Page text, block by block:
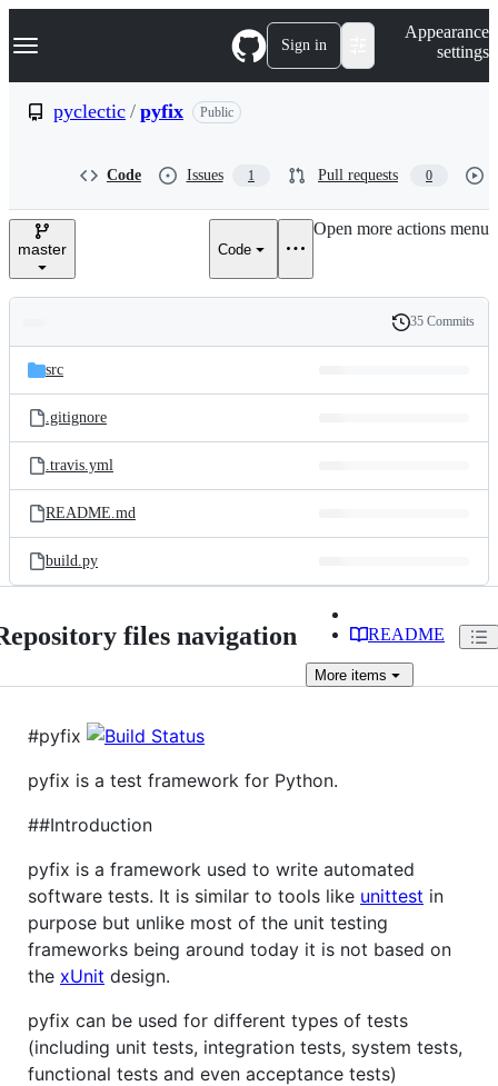
k
p
e
Navigation Menu Sign in
Appearance
settings
pyclectic / pyfix Public
Code Issues 1 Pull requests 0
master Code
Open more actions menu
and
files
Latest
commit
History
35 Commits
src
.gitignore
.travis.yml
README.md
build.py
files navigation README
More items
#pyfix
pyfix is a test framework for Python.
##Introduction
pyfix is a framework used to write automated
software tests. It is similar to tools like unittest in
purpose but unlike most of the unit testing
frameworks being around today it is not based on
the xUnit design.
pyfix can be used for different types of tests
(including unit tests, integration tests, system tests,
functional tests and even acceptance tests)